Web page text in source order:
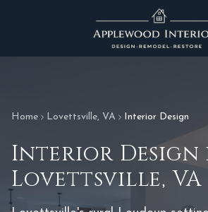
Home Lovettsville, VA Interior Design
Interior Design
Lovettsville,VA